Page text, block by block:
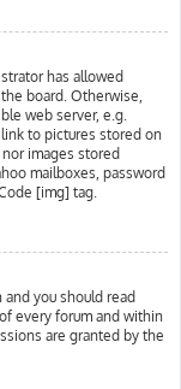
has allowed
board. Otherwise,
web server, e.g.
to pictures stored on
images stored
mailboxes, password
[img] tag.
you should read
every forum and within
are granted by the